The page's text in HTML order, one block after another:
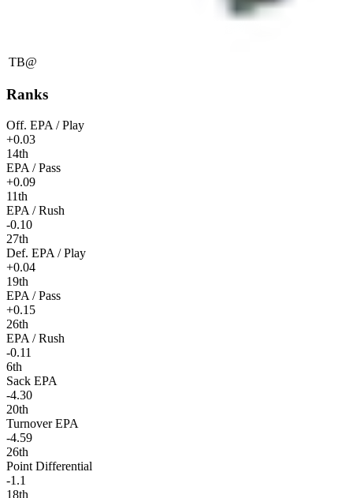
TB@
Ranks
Off. EPA / Play
+0.03
14th
EPA / Pass
+0.09
11th
EPA / Rush
-0.10
27th
Def. EPA / Play
+0.04
19th
EPA / Pass
+0.15
26th
EPA / Rush
-0.11
6th
Sack EPA
-4.30
20th
Turnover EPA
-4.59
26th
Point Differential
-1.1
18th